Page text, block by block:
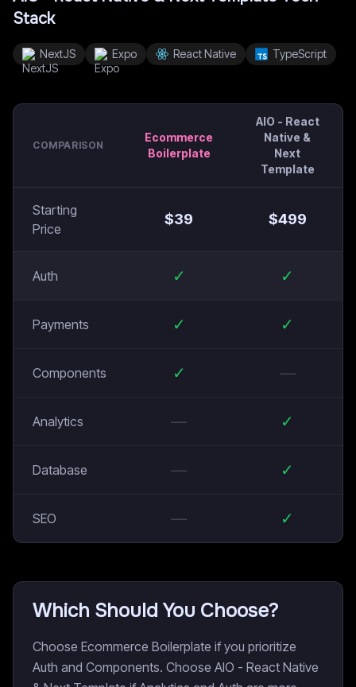
Stack
NextJS Expo React Native TypeScript
COMPARISON
Ecommerce
Boilerplate
AIO - React
Native &
Next
Template
Starting
Price
$39 $499
Auth ✓ ✓
Payments ✓ ✓
Components ✓ —
Analytics — ✓
Database — ✓
SEO — ✓
Which Should You Choose?
Choose Ecommerce Boilerplate if you prioritize
Auth and Components. Choose AIO - React Native